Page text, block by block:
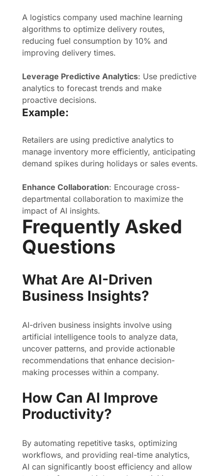
A logistics company used machine learning
algorithms to optimize delivery routes,
reducing fuel consumption by 10% and
improving delivery times.
Leverage Predictive Analytics: Use predictive
analytics to forecast trends and make
proactive decisions.
Example:
Retailers are using predictive analytics to
manage inventory more efficiently, anticipating
demand spikes during holidays or sales events.
Enhance Collaboration: Encourage cross-
departmental collaboration to maximize the
impact of AI insights.
Frequently Asked
Questions
What Are AI-Driven
Business Insights?
AI-driven business insights involve using
artificial intelligence tools to analyze data,
uncover patterns, and provide actionable
recommendations that enhance decision-
making processes within a company.
How Can AI Improve
Productivity?
By automating repetitive tasks, optimizing
workflows, and providing real-time analytics,
AI can significantly boost efficiency and allow